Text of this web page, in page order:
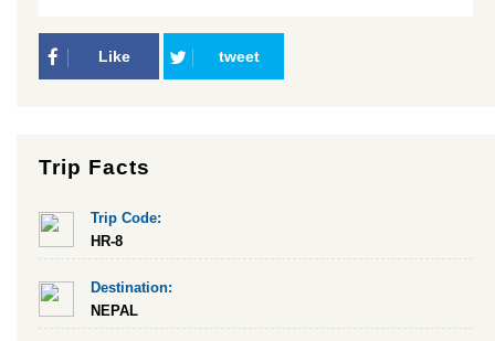
Like tweet
Trip Facts
Trip Code:
HR-8
Destination:
NEPAL